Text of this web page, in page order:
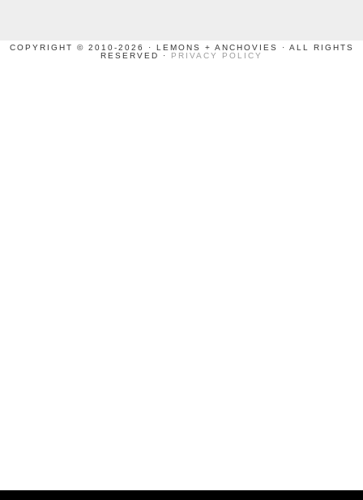
COPYRIGHT © 2010-2026 · LEMONS + ANCHOVIES · ALL RIGHTS
RESERVED ·
PRIVACY POLICY